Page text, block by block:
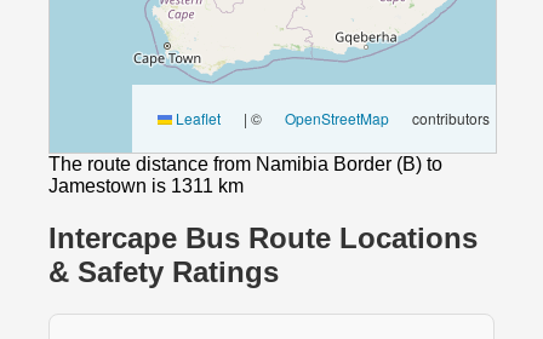
Leaflet | © OpenStreetMap contributors
The route distance from Namibia Border (B) to
Jamestown is 1311 km
Intercape Bus Route Locations
& Safety Ratings